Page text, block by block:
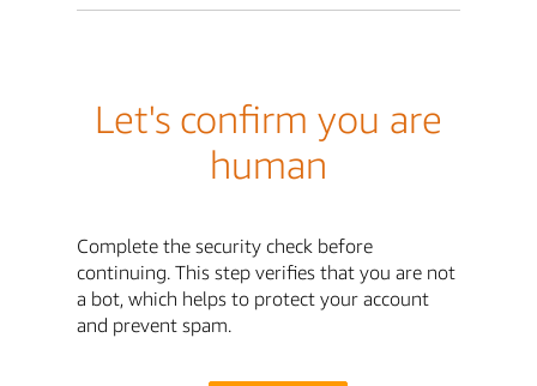
Let's confirm you are
human
Complete the security check before
continuing. This step verifies that you are not
a bot, which helps to protect your account
and prevent spam.